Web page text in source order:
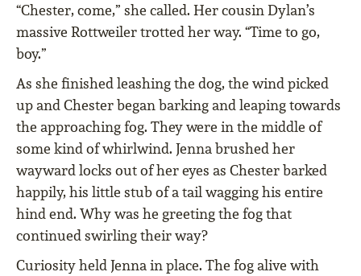
“Chester, come,” she called. Her cousin Dylan’s
massive Rottweiler trotted her way. “Time to go,
boy.”
As she finished leashing the dog, the wind picked
up and Chester began barking and leaping towards
the approaching fog. They were in the middle of
some kind of whirlwind. Jenna brushed her
wayward locks out of her eyes as Chester barked
happily, his little stub of a tail wagging his entire
hind end. Why was he greeting the fog that
continued swirling their way?
Curiosity held Jenna in place. The fog alive with